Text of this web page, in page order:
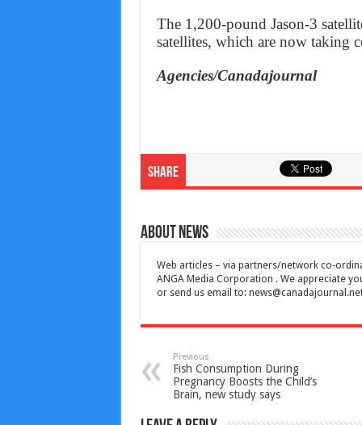
The 1,200-pound Jason-3
satellites, which are now taking
Agencies/Canadajournal
Share
About News
Web articles – via partners/network co-
ANGA Media Corporation . We appreciate
or send us email to:
Previous
Fish Consumption During
Pregnancy Boosts the Child’s
Brain, new study says